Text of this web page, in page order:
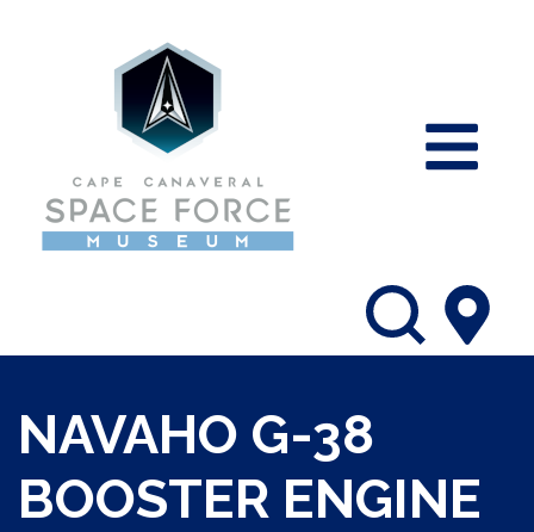
NAVAHO G-38
BOOSTER ENGINE